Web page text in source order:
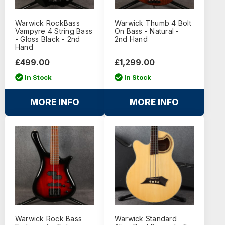
Warwick RockBass
Vampyre 4 String Bass
- Gloss Black - 2nd
Hand
£499.00
In Stock
MORE INFO
Warwick Thumb 4 Bolt
On Bass - Natural -
2nd Hand
£1,299.00
In Stock
MORE INFO
Warwick Rock Bass
Warwick Standard